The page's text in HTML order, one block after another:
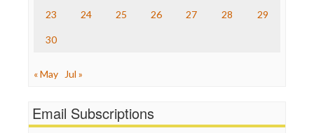
23 24 25 26 27 28 29
30
« May Jul »
Email Subscriptions